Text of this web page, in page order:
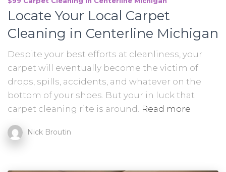
Locate Your Local Carpet
Cleaning in Centerline Michigan
Despite your best efforts at cleanliness, your
carpet will eventually become the victim of
drops, spills, accidents, and whatever on the
bottom of your shoes. But your in luck that
carpet cleaning rite is around. Read more
Nick Broutin